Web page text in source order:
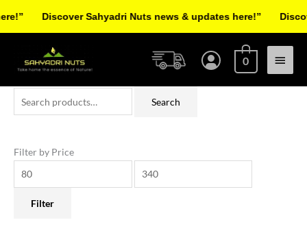
Main
Menu
0
Search
Filter by Price
Filter
twitter
Discover Sahyadri Nuts news & updates here!”